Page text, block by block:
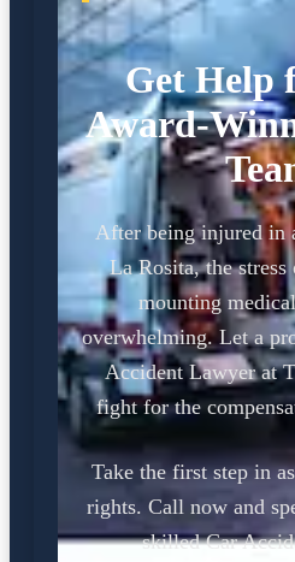
Get Help
Award-
After being injured in
La Rosita, the
mounting
overwhelming. Let a
Accident Lawyer at
fight for the
Take the first step in
rights. Call now and
skilled Car